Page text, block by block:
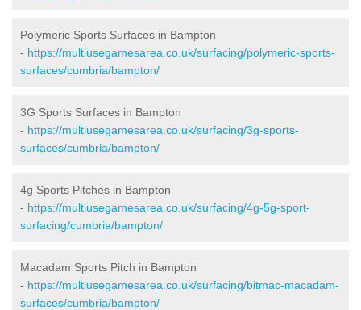
Polymeric Sports Surfaces in Bampton
- https://multiusegamesarea.co.uk/surfacing/polymeric-sports-
surfaces/cumbria/bampton/
3G Sports Surfaces in Bampton
- https://multiusegamesarea.co.uk/surfacing/3g-sports-
surfaces/cumbria/bampton/
4g Sports Pitches in Bampton
- https://multiusegamesarea.co.uk/surfacing/4g-5g-sport-
surfacing/cumbria/bampton/
Macadam Sports Pitch in Bampton
- https://multiusegamesarea.co.uk/surfacing/bitmac-macadam-
surfaces/cumbria/bampton/